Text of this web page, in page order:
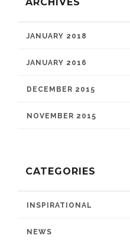
JANUARY 2018
JANUARY 2016
DECEMBER 2015
NOVEMBER 2015
CATEGORIES
INSPIRATIONAL
NEWS